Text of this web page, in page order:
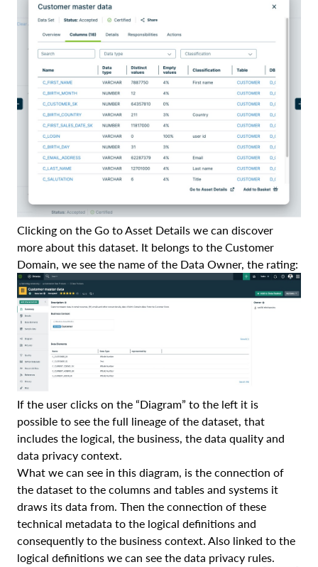
Clicking on the Go to Asset Details we can discover
more about this dataset. It belongs to the Customer
Domain, we see the name of the Data Owner, the rating:
If the user clicks on the “Diagram” to the left it is
possible to see the full lineage of the dataset, that
includes the logical, the business, the data quality and
data privacy context.
What we can see in this diagram, is the connection of
the dataset to the columns and tables and systems it
draws its data from. Then the connection of these
technical metadata to the logical definitions and
consequently to the business context. Also linked to the
logical definitions we can see the data privacy rules.